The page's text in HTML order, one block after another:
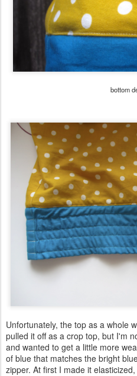
bottom
Unfortunately, the top as a whole
pulled it off as a crop top, but I'm
and wanted to get a little more
of blue that matches the bright
zipper. At first I made it